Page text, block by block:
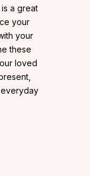
a great
your
your
these
loved